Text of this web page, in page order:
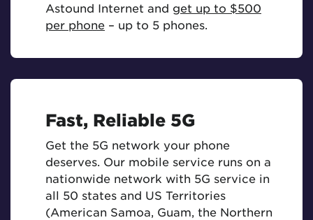
Astound Internet and get up to $500
per phone – up to 5 phones.
Fast, Reliable 5G
Get the 5G network your phone
deserves. Our mobile service runs on a
nationwide network with 5G service in
all 50 states and US Territories
(American Samoa, Guam, the Northern